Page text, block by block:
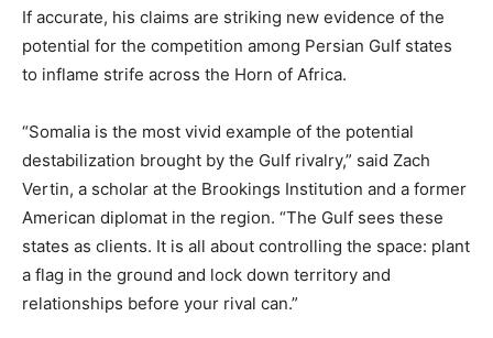
If accurate, his claims are striking new evidence of the
potential for the competition among Persian Gulf states
to inflame strife across the Horn of Africa.
“Somalia is the most vivid example of the potential
destabilization brought by the Gulf rivalry,” said Zach
Vertin, a scholar at the Brookings Institution and a former
American diplomat in the region. “The Gulf sees these
states as clients. It is all about controlling the space: plant
a flag in the ground and lock down territory and
relationships before your rival can.”